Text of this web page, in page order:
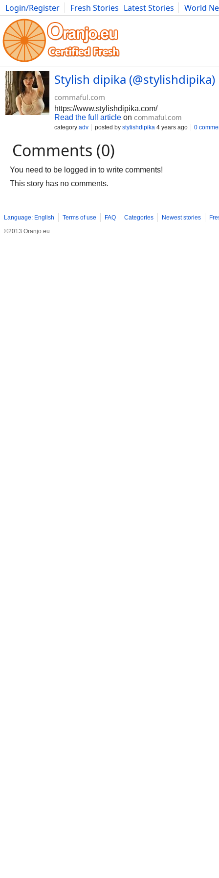
Login/Register Fresh Stories Latest Stories
World
Movies Anime Music Art Cars Advice Science
Stylish dipika
commaful.com
https://www.stylishdipika.com/
Read the full article on commaful.com
category adv posted by stylishdipika 4 years ago 0
Comments (0)
You need to be logged in to write comments!
This story has no comments.
Language: English Terms of use FAQ Categories Newest stories
©2013 Oranjo.eu